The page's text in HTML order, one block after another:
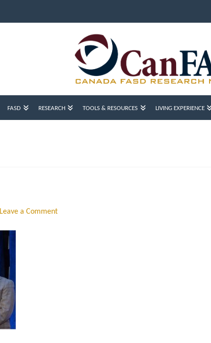
FASD RESEARCH TOOLS & RESOURCES LIVING EXPERIENCE
Leave a Comment